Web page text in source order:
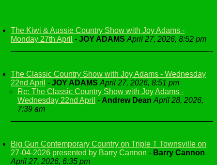
The Kiwi & Aussie Country Show with Joy Adams -
Monday 27th April - JOY ADAMS April 27, 2026, 8:52 pm
The Classic Country Show with Joy Adams - Wednesday
22nd April - JOY ADAMS April 27, 2026, 8:51 pm
Re: The Classic Country Show with Joy Adams -
Wednesday 22nd April - Andrew Dean April 28, 2026,
7:39 am
Big Gun Contemporary Country on Triple T Townsville on
27-04-2026 presented by Barry Cannon - Barry Cannon
April 27, 2026, 6:35 pm